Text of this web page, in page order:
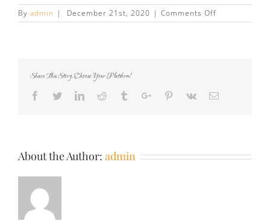
By admin | December 21st, 2020 | Comments Offon
2
Share This Story, Choose Your Platform!
Facebook
TwitterLinkedin
Reddit TumblrGoogle+Pinterest
Vk
About the Author: admin